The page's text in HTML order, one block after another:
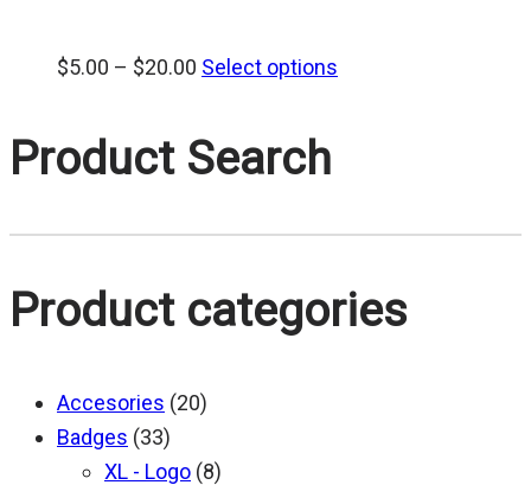
$5.00 – $20.00 Price
$5.00
through
Select options
Product Search
Product categories
Accesories (20)
Badges (33)
XL - Logo (8)